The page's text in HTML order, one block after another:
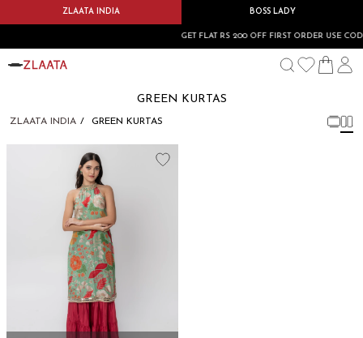
ZLAATA INDIA BOSS LADY
GET FLAT RS 200 OFF FIRST ORDER USE
GREEN KURTAS
ZLAATA INDIA GREEN KURTAS